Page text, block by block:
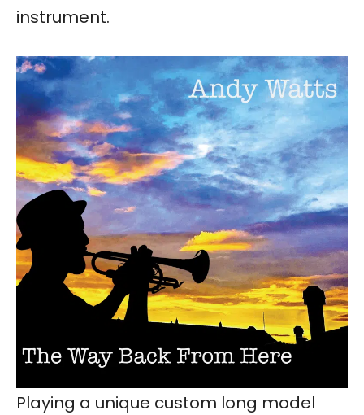
instrument.
Playing a unique custom long model